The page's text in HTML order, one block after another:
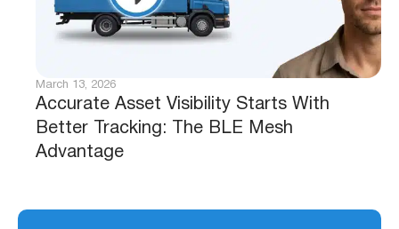
Accurate Asset Visibility Starts With
Better Tracking: The BLE Mesh
Advantage
March 13, 2026